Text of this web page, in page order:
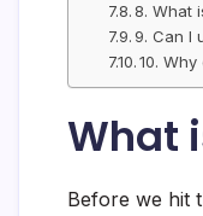
8. What
9. Can I
10.
What
Before we hit